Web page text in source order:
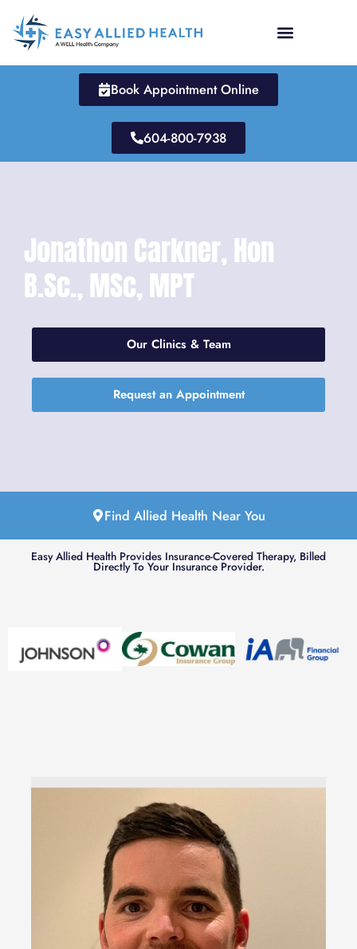
content
Book Appointment Online
604-800-7938
Jonathon Carkner, Hon
B.Sc., MSc, MPT
Our Clinics & Team
Request an Appointment
Find Allied Health Near You
Easy Allied Health Provides Insurance-Covered Therapy, Billed
Directly To Your Insurance Provider.